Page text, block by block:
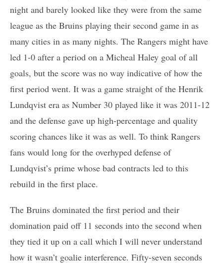
night and barely looked like they were from the same
league as the Bruins playing their second game in as
many cities in as many nights. The Rangers might have
led 1-0 after a period on a Micheal Haley goal of all
goals, but the score was no way indicative of how the
first period went. It was a game straight of the Henrik
Lundqvist era as Number 30 played like it was 2011-12
and the defense gave up high-percentage and quality
scoring chances like it was as well. To think Rangers
fans would long for the overhyped defense of
Lundqvist’s prime whose bad contracts led to this
rebuild in the first place.
The Bruins dominated the first period and their
domination paid off 11 seconds into the second when
they tied it up on a call which I will never understand
how it wasn’t goalie interference. Fifty-seven seconds